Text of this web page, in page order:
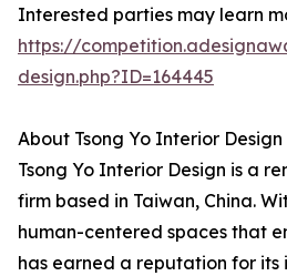
Interested parties may learn
https://
design.php?ID=164445
About Tsong Yo Interior Design
Tsong Yo Interior Design is a
firm based in Taiwan, China.
human-centered spaces that
has earned a reputation for